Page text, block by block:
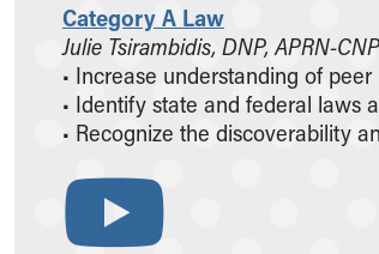
Category A Law
Julie Tsirambidis, DNP, APRN-
• Increase understanding of
• Identify state and federal laws
• Recognize the discoverability